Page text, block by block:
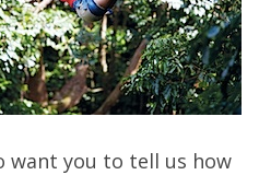
want you to tell us how